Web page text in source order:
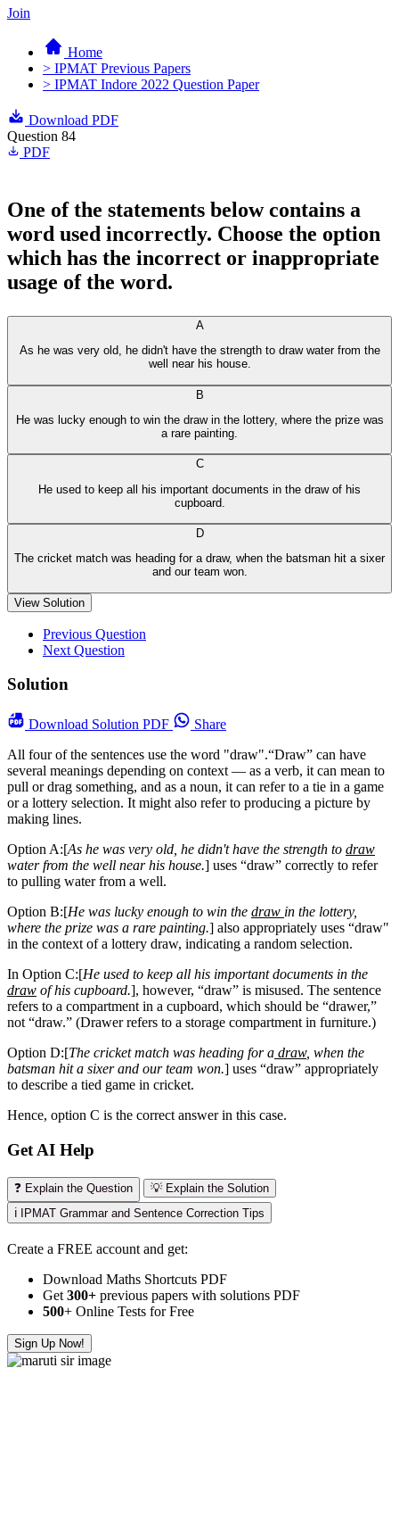
Join
Home
> IPMAT Previous Papers
> IPMAT Indore 2022 Question Paper
Download PDF
Question 84
PDF
One of the statements below contains a
word used incorrectly. Choose the option
which has the incorrect or inappropriate
usage of the word.
A
As he was very old, he didn't have the strength to draw water from the
well near his house.
B
He was lucky enough to win the draw in the lottery, where the prize was
a rare painting.
C
He used to keep all his important documents in the draw of his
cupboard.
D
The cricket match was heading for a draw, when the batsman hit a sixer
and our team won.
View Solution
Previous Question
Next Question
Solution
Download Solution PDF
Share
All four of the sentences use the word "draw".“Draw” can have
several meanings depending on context — as a verb, it can mean to
pull or drag something, and as a noun, it can refer to a tie in a game
or a lottery selection. It might also refer to producing a picture by
making lines.
Option A:[As he was very old, he didn't have the strength to draw
water from the well near his house.] uses “draw” correctly to refer
to pulling water from a well.
Option B:[He was lucky enough to win the draw in the lottery,
where the prize was a rare painting.] also appropriately uses “draw"
in the context of a lottery draw, indicating a random selection.
In Option C:[He used to keep all his important documents in the
draw of his cupboard.], however, “draw” is misused. The sentence
refers to a compartment in a cupboard, which should be “drawer,”
not “draw.” (Drawer refers to a storage compartment in furniture.)
Option D:[The cricket match was heading for a draw, when the
batsman hit a sixer and our team won.] uses “draw” appropriately
to describe a tied game in cricket.
Hence, option C is the correct answer in this case.
Get AI Help
❓ Explain the Question
💡 Explain the Solution
ℹ️ IPMAT Grammar and Sentence Correction Tips
Create a FREE account and get:
Download Maths Shortcuts PDF
Get 300+ previous papers with solutions PDF
500+ Online Tests for Free
Sign Up Now!